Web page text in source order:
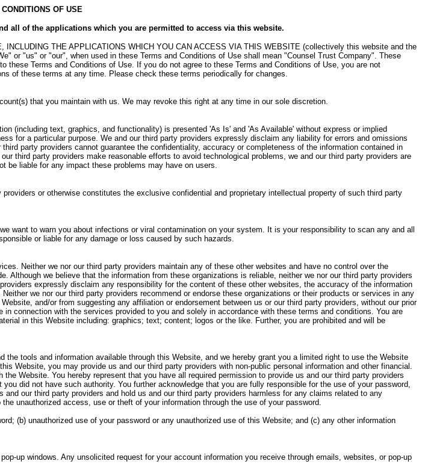
OF USE
all of the applications which you are permitted to access via this website.
THE APPLICATIONS WHICH YOU CAN ACCESS VIA THIS WEBSITE (collectively this website and the
or "us" or "our", when used in these Terms and Conditions of Use shall mean "Counsel Trust Company". These
Terms and Conditions of Use. If you do not agree to these Terms and Conditions of Use, you are not
of these terms at any time. Please check these terms periodically for changes.
that you maintain with us. We may revoke this right at any time in our sole discretion.
(including text, graphics, and functionality) is presented 'As Is' and 'As Available' without express or implied
for a particular purpose. We and our third party providers expressly disclaim any liability for errors and omissions
party providers cannot guarantee the confidentiality, accuracy or completeness of the information contained in
third party providers make reasonable efforts to avoid technological problems, we and our third party providers are
be liable for any impact these problems may have on users.
or otherwise constitutes the exclusive confidential and proprietary intellectual property of such third party
want to warn you about infections or viral contamination on your system. It is your responsibility to scan any and all
or liable for any damage or loss caused by such hazards.
Neither we nor our third party providers maintain any of these other websites and have no control over the
we believe that the information from these organizations is reliable, neither we nor our third party providers
expressly disclaim any responsibility for the content of these other websites, the accuracy of the information
we nor our third party providers recommend or endorse these organizations or their products or services in any
and/or from suggesting any affiliation or endorsement between us or our third party providers, without our prior
connection with the services provided to you and solely in accordance with these terms and conditions. You are
in this Website including: graphics; text; content; logos or the like. Further, you are prohibited and will be
tools and information available through this Website, and we hereby grant you a limited right to use the Website
Website, you may provide us and our third party providers with non-public personal information and other financial.
Website. You hereby represent that you have all required permission to provide us and our third party providers
did not have such authority. You further acknowledge that you are fully responsible for the use of your password,
our third party providers and hold us and our third party providers harmless for any claims related to any
unauthorized access, use or theft of your information through the use of your password.
(b) unauthorized use of your password or any unauthorized use of this Website; and (c) any other information
up windows. Any unsolicited request for your account information you receive through emails, websites, or pop-up